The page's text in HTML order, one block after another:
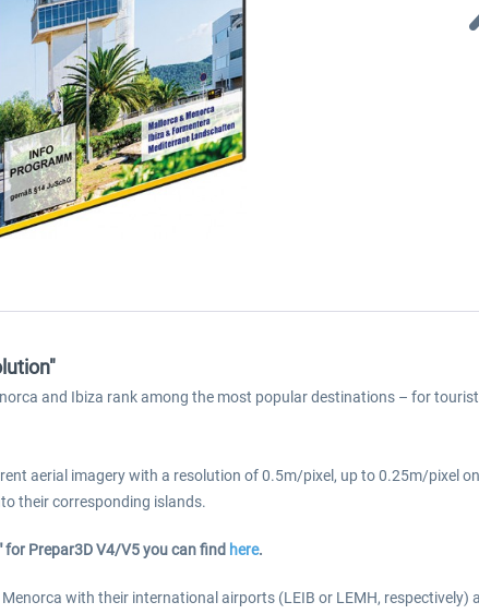
and Ibiza rank among the most popular destinations – for
aerial imagery with a resolution of 0.5m/pixel, up to 0.25m/pixel
their corresponding islands.
Prepar3D V4/V5 you can find here.
with their international airports (LEIB or LEMH, respectively)